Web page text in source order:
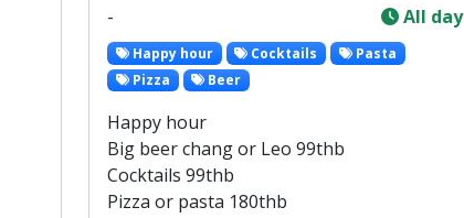
-
All day
Happy hour Cocktails
Pasta
Pizza
Beer
Happy hour
Big beer chang or Leo 99thb
Cocktails 99thb
Pizza or pasta 180thb